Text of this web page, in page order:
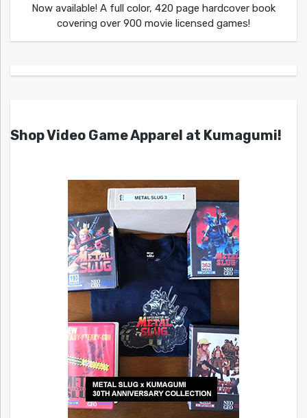
Now available! A full color, 420 page hardcover book
covering over 900 movie licensed games!
Shop Video Game Apparel at Kumagumi!